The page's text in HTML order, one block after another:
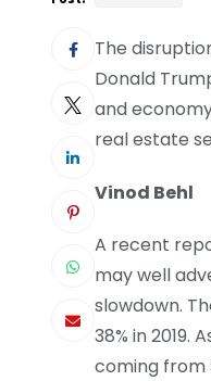
The
Donald
and
real estate
Vinod Behl
A recent
may well
slowdown.
38% in
coming from